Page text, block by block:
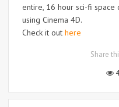
entire, 16 hour sci-fi
using Cinema 4D.
Check it out here
Share